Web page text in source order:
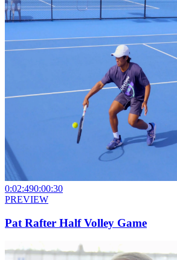
0:02:490:00:30
PREVIEW
Pat Rafter Half Volley Game